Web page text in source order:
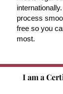
process
free so you
most.
I am a